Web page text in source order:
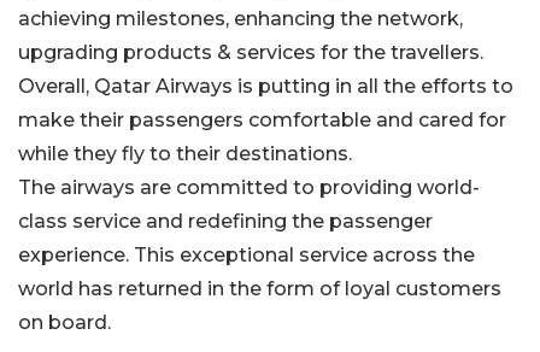
achieving milestones, enhancing the network,
upgrading products & services for the travellers.
Overall, Qatar Airways is putting in all the efforts to
make their passengers comfortable and cared for
while they fly to their destinations.
The airways are committed to providing world-
class service and redefining the passenger
experience. This exceptional service across the
world has returned in the form of loyal customers
on board.